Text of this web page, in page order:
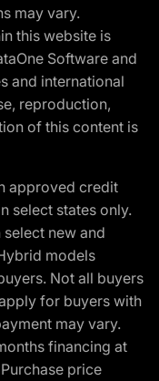
may vary.
this website is
Software and
and international
reproduction,
of this content is
approved credit
select states only.
new and
models
Not all buyers
for buyers with
may vary.
financing at
price